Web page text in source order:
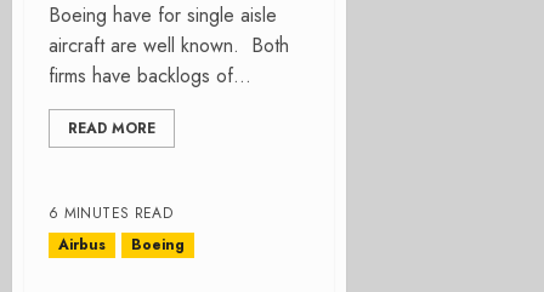
Boeing have for single aisle
aircraft are well known. Both
firms have backlogs of...
READ MORE
6 MINUTES READ
Airbus
Boeing